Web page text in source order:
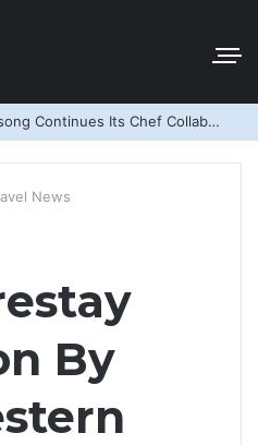
Moxy Bangkok Ratchaprasong Continues Its Chef Collaboration Series
News
By